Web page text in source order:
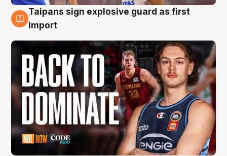
8 Aug
Taipans sign explosive guard as first
import